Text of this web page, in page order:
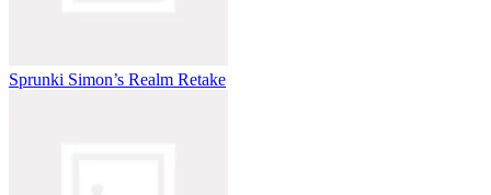
Sprunki Simon’s Realm Retake